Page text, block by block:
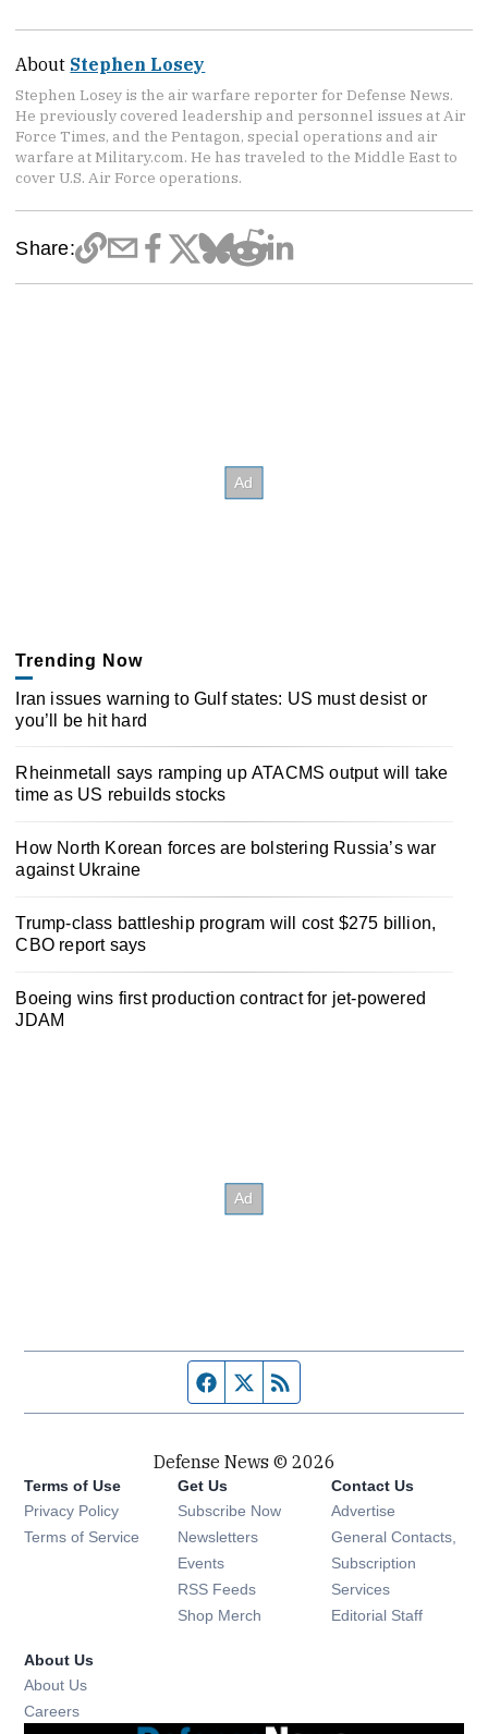
About Stephen Losey
Stephen Losey is the air warfare reporter for Defense News.
He previously covered leadership and personnel issues at Air
Force Times, and the Pentagon, special operations and air
warfare at Military.com. He has traveled to the Middle East to
cover U.S. Air Force operations.
Share:
Trending Now
Iran issues warning to Gulf states: US must desist or
you’ll be hit hard
Rheinmetall says ramping up ATACMS output will take
time as US rebuilds stocks
How North Korean forces are bolstering Russia’s war
against Ukraine
Trump-class battleship program will cost $275 billion,
CBO report says
Boeing wins first production contract for jet-powered
JDAM
Facebook page
Twitter feed
Defense News © 2026
Terms of Use
Privacy Policy
Terms of Service
Get Us
Subscribe Now
Newsletters Opens in new window
Events Opens in new window
RSS Feeds Opens in new window
Shop Merch Opens in new window
Contact Us
Advertise
General Contacts,
Subscription
Services
Editorial Staff
About Us
About Us
Careers